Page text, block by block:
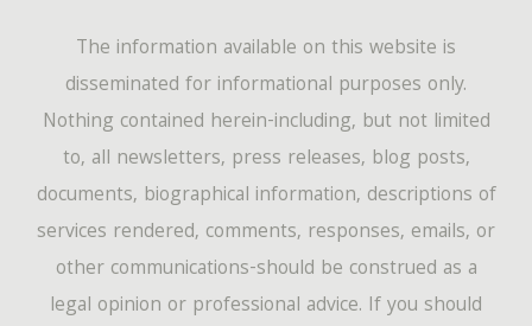
The information available on this website is
disseminated for informational purposes only.
Nothing contained herein-including, but not limited
to, all newsletters, press releases, blog posts,
documents, biographical information, descriptions of
services rendered, comments, responses, emails, or
other communications-should be construed as a
legal opinion or professional advice. If you should